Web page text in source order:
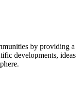
by providing a
developments, ideas